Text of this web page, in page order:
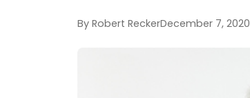
By Robert ReckerDecember 7, 2020